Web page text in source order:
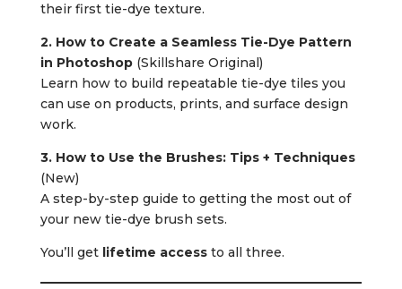
their first tie-dye texture.
2. How to Create a Seamless Tie-Dye Pattern
in Photoshop(Skillshare Original)
Learn how to build repeatable tie-dye tiles you
can use on products, prints, and surface design
work.
3. How to Use the Brushes: Tips + Techniques
(New)
A step-by-step guide to getting the most out of
your new tie-dye brush sets.
You’ll get lifetime accessto all three.